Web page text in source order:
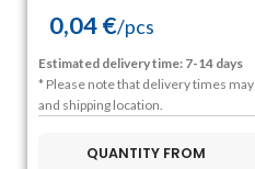
0,04€/pcs
Estimated delivery time: 7-14 days
* Please note that delivery times
and shipping location.
QUANTITY FROM